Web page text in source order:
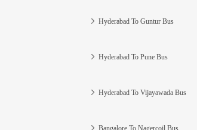
Hyderabad To Guntur Bus
Hyderabad To Pune Bus
Hyderabad To Vijayawada Bus
Bangalore To Nagercoil Bus